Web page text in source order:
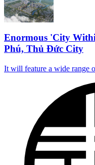
Enormous 'City
Phú, Thủ Đức City
It will feature a wide range